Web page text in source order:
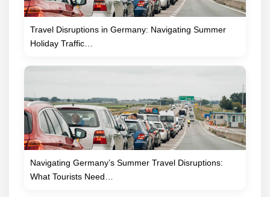
Travel Disruptions in Germany: Navigating Summer
Holiday Traffic…
Navigating Germany’s Summer Travel Disruptions:
What Tourists Need…